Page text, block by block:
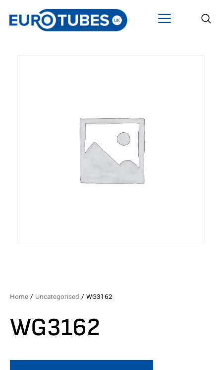
Home / Uncategorised / WG3162
WG3162